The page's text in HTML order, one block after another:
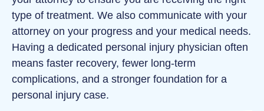
type of treatment. We also communicate with your
attorney on your progress and your medical needs.
Having a dedicated personal injury physician often
means faster recovery, fewer long-term
complications, and a stronger foundation for a
personal injury case.